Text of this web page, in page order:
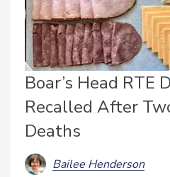
Boar’s Head RTE
Recalled After
Deaths
Bailee Henderson